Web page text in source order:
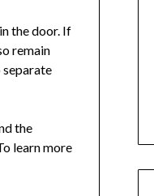
the door. If
remain
separate
the
learn more